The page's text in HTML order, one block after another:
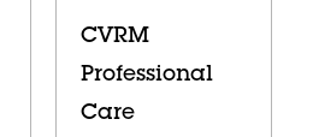
CVRM
Professional
Care